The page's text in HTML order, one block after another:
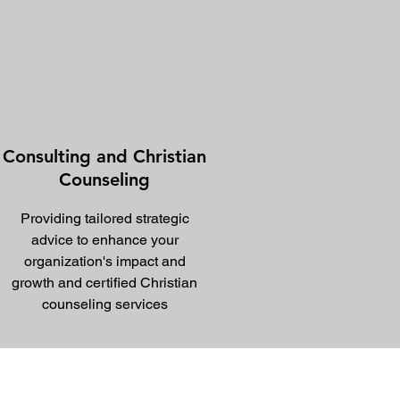
Consulting and Christian
Counseling
Providing tailored strategic
advice to enhance your
organization's impact and
growth and certified Christian
counseling services